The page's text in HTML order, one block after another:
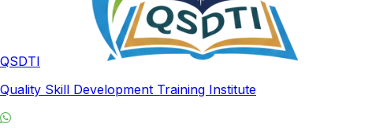
QSDTI
Quality Skill Development Training Institute